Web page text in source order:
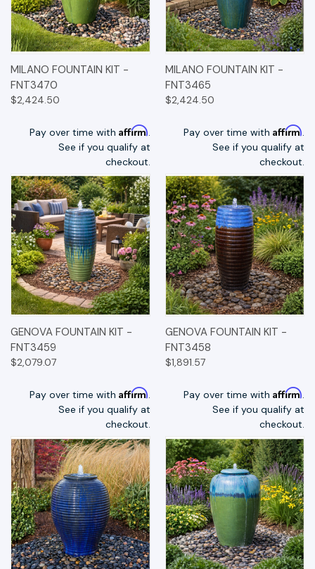
MILANO FOUNTAIN KIT -
FNT3470
$2,424.50
Pay over time with Affirm.
See if you qualify at
checkout.
MILANO FOUNTAIN KIT -
FNT3465
$2,424.50
Pay over time with Affirm.
See if you qualify at
checkout.
GENOVA FOUNTAIN KIT -
FNT3459
$2,079.07
Pay over time with Affirm.
See if you qualify at
checkout.
GENOVA FOUNTAIN KIT -
FNT3458
$1,891.57
Pay over time with Affirm.
See if you qualify at
checkout.